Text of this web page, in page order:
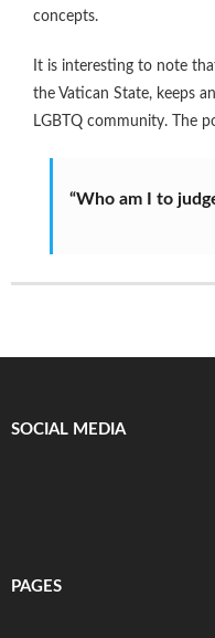
concepts.
It is interesting to note
the Vatican State, keeps
LGBTQ community. The
“Who am I to
SOCIAL MEDIA
PAGES